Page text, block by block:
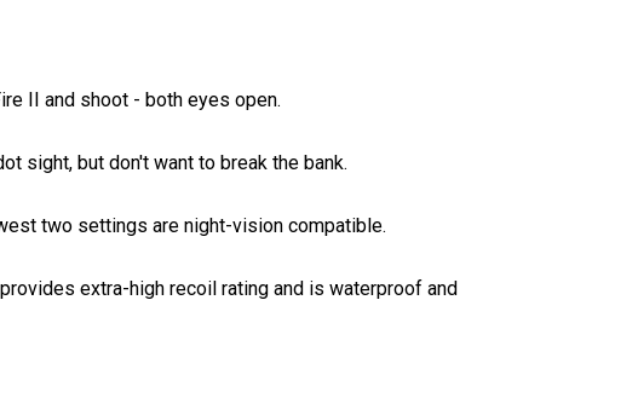
II and shoot - both eyes open.
sight, but don't want to break the bank.
two settings are night-vision compatible.
extra-high recoil rating and is waterproof and